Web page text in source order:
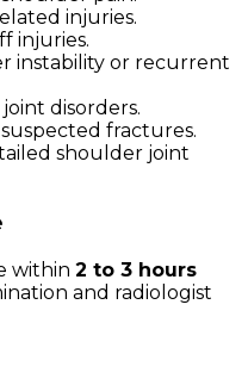
injuries.
injuries.
instability or recurrent
disorders.
fractures.
shoulder joint
within 2 to 3 hours
and radiologist